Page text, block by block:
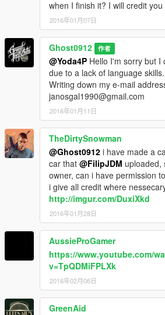
when I finish it? I will credit
2016年01月07日
Ghost0912 作者
@Yoda4P Hello I'm sorry but I
due to a lack of language skills.
Writing down my e-mail
janosgal1990@gmail.com
2016年01月11日
TheDirtySnowman
@Ghost0912 i have made a
car that @FilipJDM uploaded,
owner, can i have permission
i give all credit where
http://imgur.com/DuxiXkd
2016年01月28日
AussieProGamer
https://www.youtube.com/
v=TpQDMiFPLXk
2016年02月06日
GreenAid